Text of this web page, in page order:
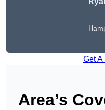
Get A
Area’s